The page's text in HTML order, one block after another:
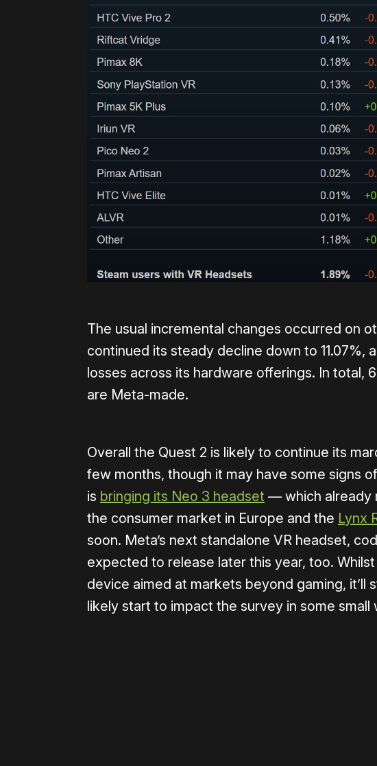
The usual incremental changes occurred on
continued its steady decline down to 11.07%,
losses across its hardware offerings. In total,
are Meta-made.
Overall the Quest 2 is likely to continue its
few months, though it may have some signs
is bringing its Neo 3 headset — which already
the consumer market in Europe and the Lynx
soon. Meta’s next standalone VR headset,
expected to release later this year, too.
device aimed at markets beyond gaming, it’ll
likely start to impact the survey in some small